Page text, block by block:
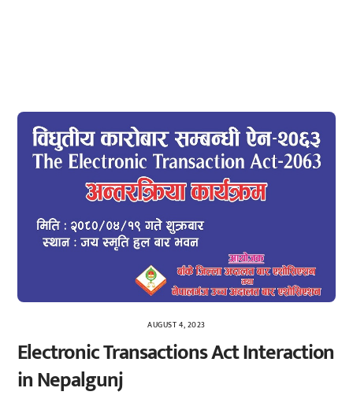
AUGUST 4, 2023
Electronic Transactions Act Interaction
in Nepalgunj